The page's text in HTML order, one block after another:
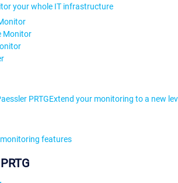
your whole IT infrastructure
Monitor
PRTGExtend your monitoring to a new
features